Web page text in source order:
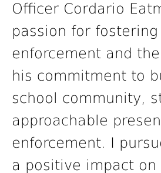
Officer Cordario
passion for
enforcement and
his commitment to
school community,
approachable
enforcement. I
a positive impact